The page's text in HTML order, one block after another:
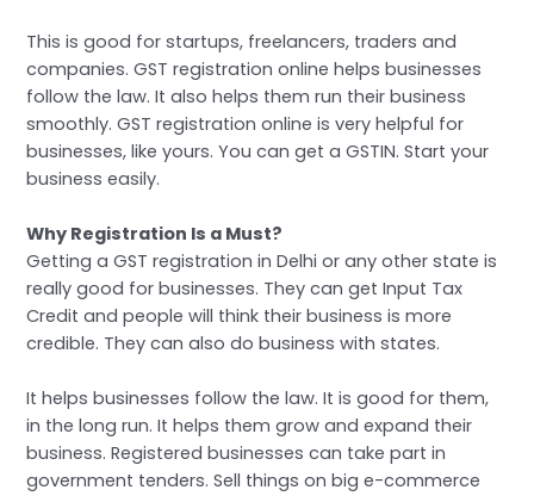
This is good for startups, freelancers, traders and
companies. GST registration online helps businesses
follow the law. It also helps them run their business
smoothly. GST registration online is very helpful for
businesses, like yours. You can get a GSTIN. Start your
business easily.
Why Registration Is a Must?
Getting a GST registration in Delhi or any other state is
really good for businesses. They can get Input Tax
Credit and people will think their business is more
credible. They can also do business with states.
It helps businesses follow the law. It is good for them,
in the long run. It helps them grow and expand their
business. Registered businesses can take part in
government tenders. Sell things on big e-commerce